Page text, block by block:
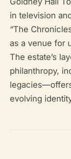
in television
“The
as a venue for
The estate’s
philanthropy,
evolving